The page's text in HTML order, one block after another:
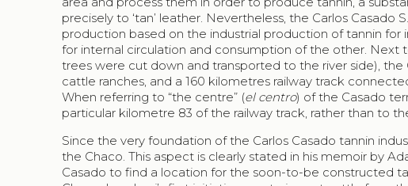
precisely to ‘tan’ leather. Nevertheless, the Carlos Casado
production based on the industrial production of tannin
for internal circulation and consumption of the other.
trees were cut down and transported to the river side), the
cattle ranches, and a 160 kilometres railway track
When referring to “the centre” (el centro) of the Casado
particular kilometre 83 of the railway track, rather than to
Since the very foundation of the Carlos Casado tannin
the Chaco . This aspect is clearly stated in his memoir by
Casado to find a location for the soon-to-be constructed